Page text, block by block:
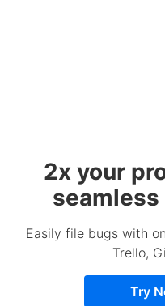
2x your
Easily file bugs with
Trello,
Try